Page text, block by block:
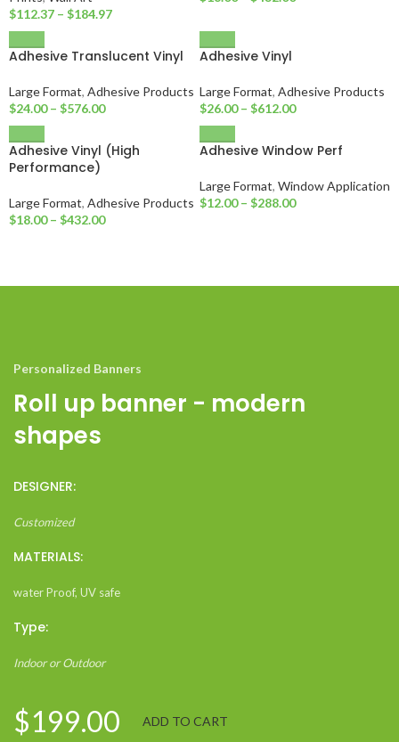
$112.37 – $184.97
Adhesive Translucent Vinyl
Large Format, Adhesive Products
$24.00 – $576.00
Adhesive Vinyl
Large Format, Adhesive Products
$26.00 – $612.00
Adhesive Vinyl (High
Performance)
Large Format, Adhesive Products
$18.00 – $432.00
Adhesive Window Perf
Large Format, Window Application
$12.00 – $288.00
Personalized Banners
Roll up banner - modern
shapes
DESIGNER:
Customized
MATERIALS:
water Proof, UV safe
Type:
Indoor or Outdoor
$199.00 ADD TO CART